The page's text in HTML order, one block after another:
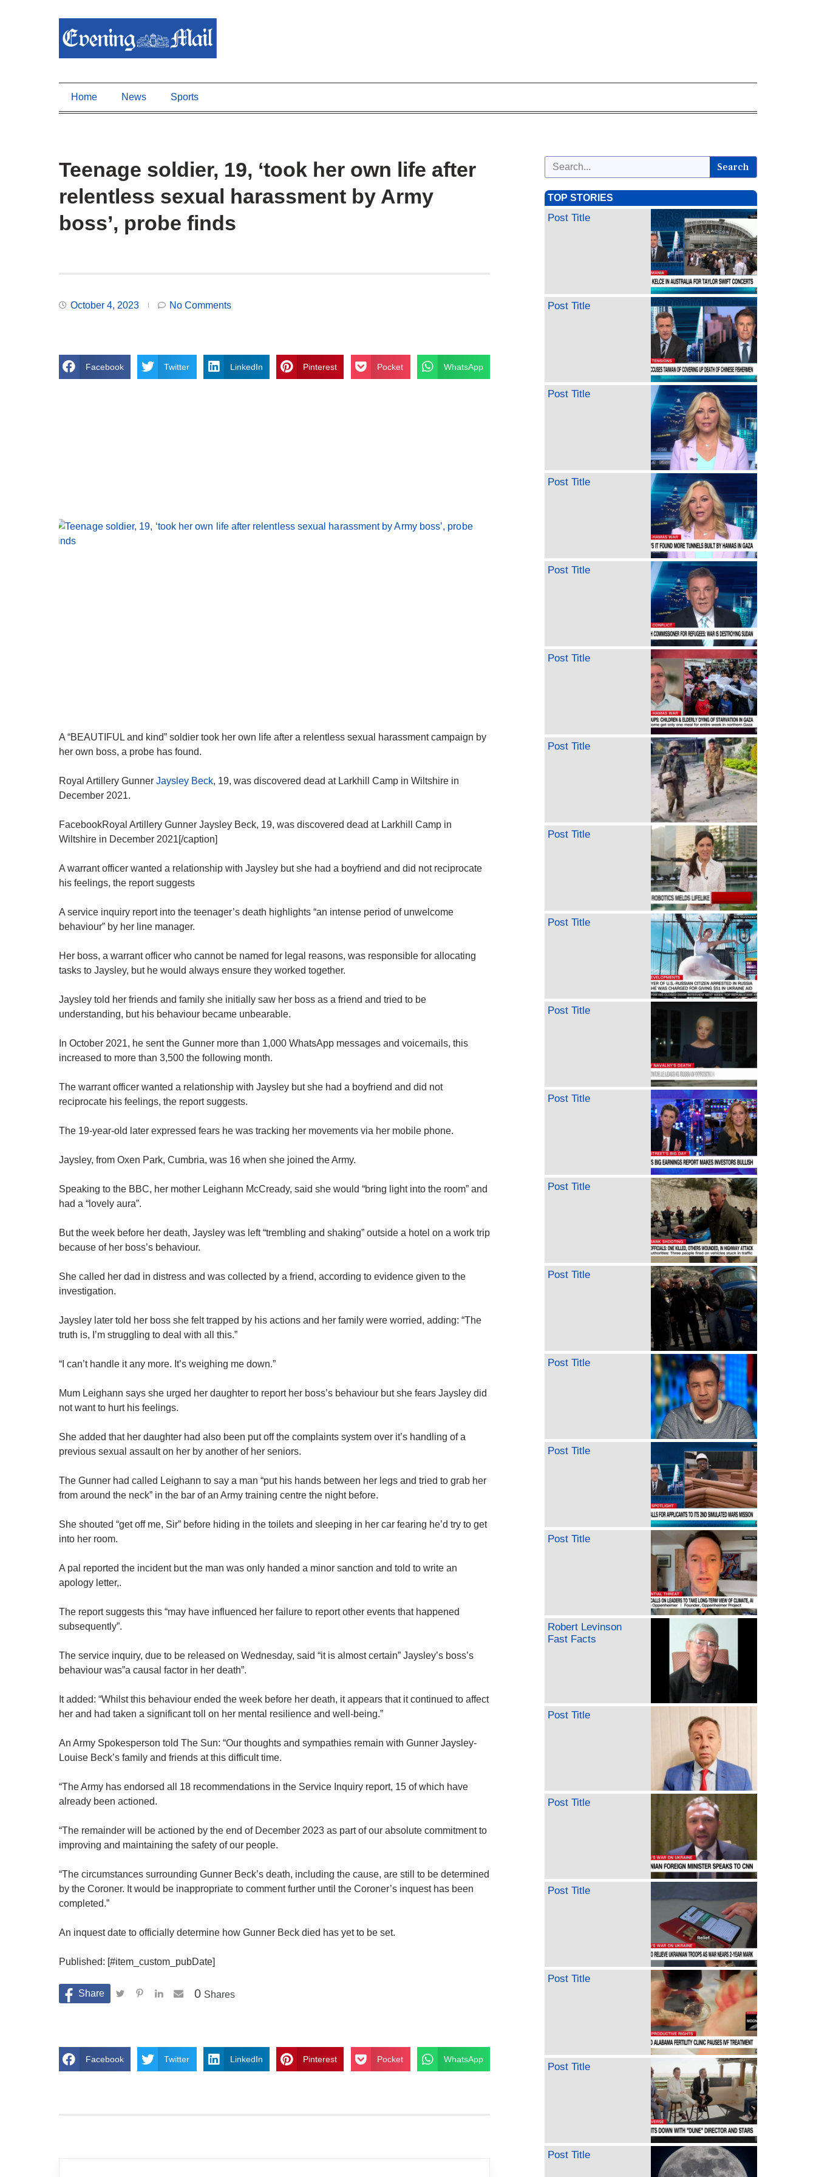
Home News Sports
Teenage soldier, 19, ‘took her own life after
relentless sexual harassment by Army
boss’, probe finds
October 4, 2023 No Comments
Facebook Twitter LinkedIn Pinterest Pocket WhatsApp
A “BEAUTIFUL and kind” soldier took her own life after a relentless sexual harassment campaign by
her own boss, a probe has found.
Royal Artillery Gunner Jaysley Beck, 19, was discovered dead at Larkhill Camp in Wiltshire in
December 2021.
FacebookRoyal Artillery Gunner Jaysley Beck, 19, was discovered dead at Larkhill Camp in
Wiltshire in December 2021[/caption]
A warrant officer wanted a relationship with Jaysley but she had a boyfriend and did not reciprocate
his feelings, the report suggests
A service inquiry report into the teenager’s death highlights “an intense period of unwelcome
behaviour” by her line manager.
Her boss, a warrant officer who cannot be named for legal reasons, was responsible for allocating
tasks to Jaysley, but he would always ensure they worked together.
Jaysley told her friends and family she initially saw her boss as a friend and tried to be
understanding, but his behaviour became unbearable.
In October 2021, he sent the Gunner more than 1,000 WhatsApp messages and voicemails, this
increased to more than 3,500 the following month.
The warrant officer wanted a relationship with Jaysley but she had a boyfriend and did not
reciprocate his feelings, the report suggests.
The 19-year-old later expressed fears he was tracking her movements via her mobile phone.
Jaysley, from Oxen Park, Cumbria, was 16 when she joined the Army.
Speaking to the BBC, her mother Leighann McCready, said she would “bring light into the room” and
had a “lovely aura”.
But the week before her death, Jaysley was left “trembling and shaking” outside a hotel on a work trip
because of her boss’s behaviour.
She called her dad in distress and was collected by a friend, according to evidence given to the
investigation.
Jaysley later told her boss she felt trapped by his actions and her family were worried, adding: “The
truth is, I’m struggling to deal with all this.”
“I can’t handle it any more. It’s weighing me down.”
Mum Leighann says she urged her daughter to report her boss’s behaviour but she fears Jaysley did
not want to hurt his feelings.
She added that her daughter had also been put off the complaints system over it’s handling of a
previous sexual assault on her by another of her seniors.
The Gunner had called Leighann to say a man “put his hands between her legs and tried to grab her
from around the neck” in the bar of an Army training centre the night before.
She shouted “get off me, Sir” before hiding in the toilets and sleeping in her car fearing he’d try to get
into her room.
A pal reported the incident but the man was only handed a minor sanction and told to write an
apology letter,.
The report suggests this “may have influenced her failure to report other events that happened
subsequently”.
The service inquiry, due to be released on Wednesday, said “it is almost certain” Jaysley’s boss’s
behaviour was”a causal factor in her death”.
It added: “Whilst this behaviour ended the week before her death, it appears that it continued to affect
her and had taken a significant toll on her mental resilience and well-being.”
An Army Spokesperson told The Sun: “Our thoughts and sympathies remain with Gunner Jaysley-
Louise Beck’s family and friends at this difficult time.
“The Army has endorsed all 18 recommendations in the Service Inquiry report, 15 of which have
already been actioned.
“The remainder will be actioned by the end of December 2023 as part of our absolute commitment to
improving and maintaining the safety of our people.
“The circumstances surrounding Gunner Beck’s death, including the cause, are still to be determined
by the Coroner. It would be inappropriate to comment further until the Coroner’s inquest has been
completed.”
An inquest date to officially determine how Gunner Beck died has yet to be set.
Published: [#item_custom_pubDate]
Shares
0
Facebook Twitter LinkedIn Pinterest Pocket WhatsApp
Search
TOP STORIES
Post Title
Post Title
Post Title
Post Title
Post Title
Post Title
Post Title
Post Title
Post Title
Post Title
Post Title
Post Title
Post Title
Post Title
Post Title
Post Title
Robert Levinson
Fast Facts
Post Title
Post Title
Post Title
Post Title
Post Title
Post Title